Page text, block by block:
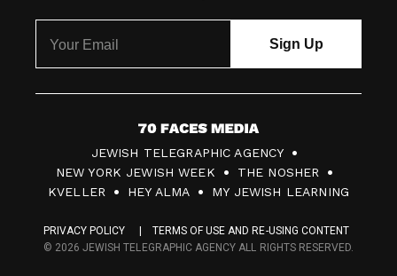
7
0
F
c
JEWISH TELEGRAPHIC AGENCY
NEW YORK JEWISH WEEK
THE NOSHER
KVELLER
HEY ALMA MY JEWISH LEARNING
PRIVACY POLICY
TERMS OF USE AND RE-USING CONTENT
© 2026 JEWISH TELEGRAPHIC AGENCY ALL RIGHTS RESERVED.